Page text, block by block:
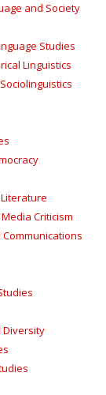
and Society
Studies
Linguistics
Sociolinguistics
Media Criticism
Diversity